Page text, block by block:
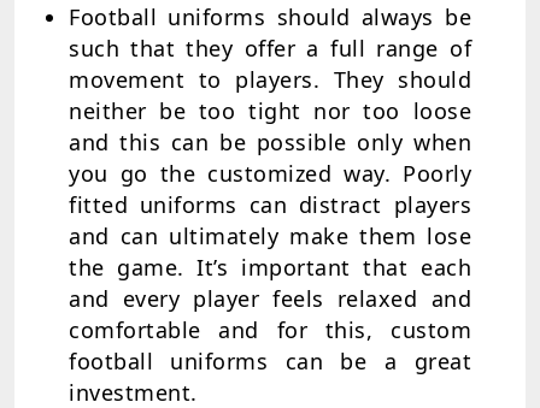
Football uniforms should always be
such that they offer a full range of
movement to players. They should
neither be too tight nor too loose
and this can be possible only when
you go the customized way. Poorly
fitted uniforms can distract players
and can ultimately make them lose
the game. It’s important that each
and every player feels relaxed and
comfortable and for this, custom
football uniforms can be a great
investment.